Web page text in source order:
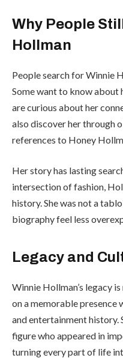
Why People
Hollman
People search for Winnie
Some want to know about
are curious about her
also discover her through
references to Honey
Her story has lasting
intersection of fashion,
history. She was not a
biography feel less
Legacy and
Winnie Hollman’s legacy
on a memorable presence
and entertainment history.
figure who appeared in
turning every part of life